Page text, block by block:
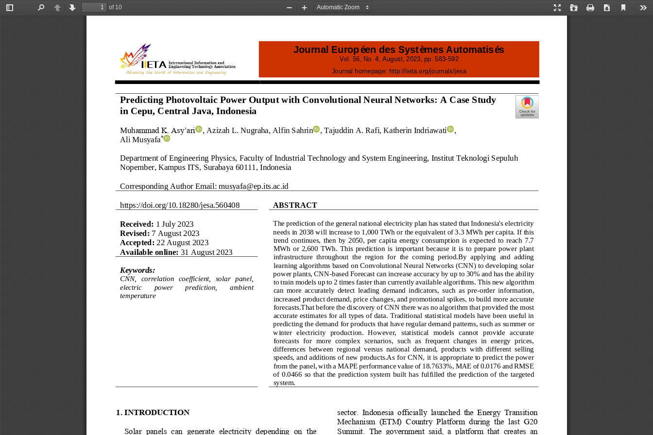
Toggle
PreviousNext
of 10
Presentation
Open Print Download
Current
Zoom
Zoom
Predicting Photovoltaic Power Output with Convolutional Neural Networks: A Case Study
in Cepu, Central Java, Indonesia
Muhammad K. Asy’ari Azizah L Nugraha , Alfin Sahrin , Tajuddin A. Rafi, Katherin Indriawati
Ali Musyafa*
Department of Engineering Physics, Faculty of Industrial Technology and System Engineering, Institut Teknologi Sepuluh
Nopember, Kampus ITS, Surabaya 60111, Indonesia
Corresponding Author Email: musyafa@ep.its.ac.id
https://doi.org/10.18280/jesa. 560408 ABSTRACT
Received: 1 July 2023
Revised: 7 August 2023
Accepted: 22 August 2023
Available online: 31 August 2023
The prediction of the general national electricity plan has stated that Indonesia's electricity
needs in 2038 will increase to 1,000 TWh or the equivalent of 3.3 MWh per capita. If this
trend  continues,  then  by  2050,  per  capita  energy  consumption  is  expected  to  reach  7.7
MWh  or  2,600  TWh.  This  prediction  is  important  because  it  is  to  prepare  power  plant
infrastructure throughout  the  region  for  the  coming  period.By  applying  and  adding
learning algorithms based on Convolutional Neural Networks (CNN) to developing solar
power plants, CNN-based Forecast can increase accuracy by up to 30% and has the ability
to train models up to 2 times faster than currently available algorithms. This new algorithm
can  more  accurately  detect  leading  demand  indicators,  such  as  pre-order  information,
increased product demand, price changes, and promotional spikes, to build more accurate
forecasts.That before the discovery of CNN there was no algorithm that provided the most
accurate estimates for all types of data. Traditional statistical models have been useful in
predicting the demand for products that have regular demand patterns, such as summer or
winter  electricity   production.  However,   statistical   models   cannot   provide   accurate
forecasts  for  more  complex  scenarios,  such  as  frequent  changes  in  energy  prices,
differences  between  regional  versus  national  demand,  products  with  different  selling
speeds, and additions of new products.As for CNN, it is appropriate to predict the power
from the panel, with a MAPE performance value of 18.7633%, MAE of 0.0176 and RMSE
of  0.0466  so  that  the  prediction  system  built  has  fulfilled  the  prediction  of  the  targeted
system.
Keywords:
CNN, correlation coefficient, solar panel,
electric power prediction,
ambient
temperature
1. INTRODUCTION
Solar  panels  can  generate  electricity  depending  on  the
sector.  Indonesia  officially  launched  the  Energy  Transition
Mechanism  (ETM)  Country  Platform  during  the  last  G20
Summit.  The  government  said,  a  platform  that  creates  an
Journal Européen des Systèmes Automatisés
Vol. 56, No. 4 August, 2023 , pp. 583-592
Journal homepage: http://iieta.org/journals/jesa